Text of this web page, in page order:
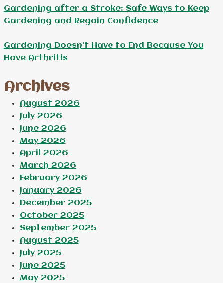
Gardening after a Stroke: Safe Ways to Keep
Gardening and Regain Confidence
Gardening Doesn’t Have to End Because You
Have Arthritis
Archives
August 2026
July 2026
June 2026
May 2026
April 2026
March 2026
February 2026
January 2026
December 2025
October 2025
September 2025
August 2025
July 2025
June 2025
May 2025